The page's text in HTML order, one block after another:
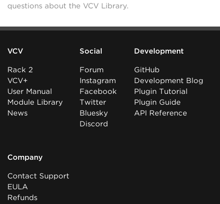
questions about the VCV Library.
VCV
Rack 2
VCV+
User Manual
Module Library
News
Social
Forum
Instagram
Facebook
Twitter
Bluesky
Discord
Development
GitHub
Development Blog
Plugin Tutorial
Plugin Guide
API Reference
Company
Contact Support
EULA
Refunds